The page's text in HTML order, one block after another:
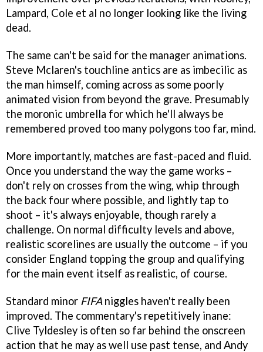
Lampard, Cole et al no longer looking like the living
dead.
The same can't be said for the manager animations.
Steve Mclaren's touchline antics are as imbecilic as
the man himself, coming across as some poorly
animated vision from beyond the grave. Presumably
the moronic umbrella for which he'll always be
remembered proved too many polygons too far, mind.
More importantly, matches are fast-paced and fluid.
Once you understand the way the game works –
don't rely on crosses from the wing, whip through
the back four where possible, and lightly tap to
shoot – it's always enjoyable, though rarely a
challenge. On normal difficulty levels and above,
realistic scorelines are usually the outcome – if you
consider England topping the group and qualifying
for the main event itself as realistic, of course.
Standard minor FIFAniggles haven't really been
improved. The commentary's repetitively inane:
Clive Tyldesley is often so far behind the onscreen
action that he may as well use past tense, and Andy